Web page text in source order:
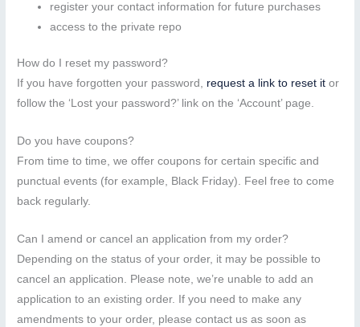
register your contact information for future purchases
access to the private repo
How do I reset my password?
If you have forgotten your password, request a link to reset it or
follow the ‘Lost your password?’ link on the ‘Account’ page.
Do you have coupons?
From time to time, we offer coupons for certain specific and
punctual events (for example, Black Friday). Feel free to come
back regularly.
Can I amend or cancel an application from my order?
Depending on the status of your order, it may be possible to
cancel an application. Please note, we’re unable to add an
application to an existing order. If you need to make any
amendments to your order, please contact us as soon as